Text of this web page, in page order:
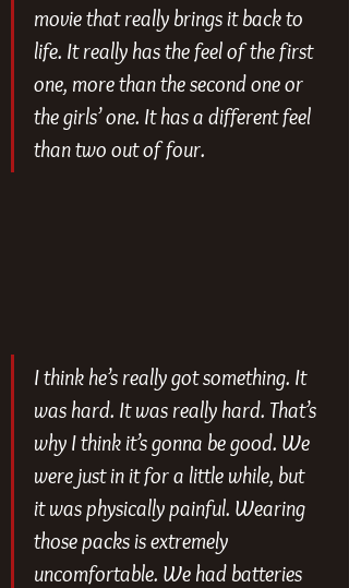
movie that really brings it back to
life. It really has the feel of the first
one, more than the second one or
the girls’ one. It has a different feel
than two out of four.
I think he’s really got something. It
was hard. It was really hard. That’s
why I think it’s gonna be good. We
were just in it for a little while, but
it was physically painful. Wearing
those packs is extremely
uncomfortable. We had batteries